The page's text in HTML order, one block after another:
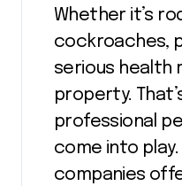
Whether it’s
cockroaches,
serious health
property.
professional
come into
companies